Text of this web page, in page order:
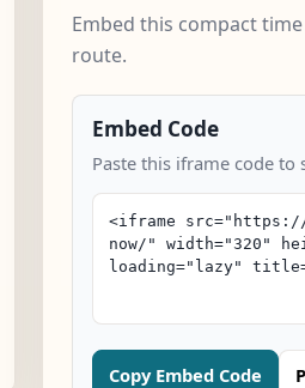
Embed this compact
route.
Embed Code
Paste this iframe code
Copy Embed Code